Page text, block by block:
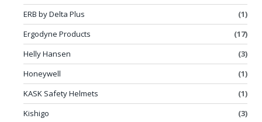
ERB by Delta Plus
(1)
Ergodyne Products
(17)
Helly Hansen
(3)
Honeywell
(1)
KASK Safety Helmets
(1)
Kishigo
(3)